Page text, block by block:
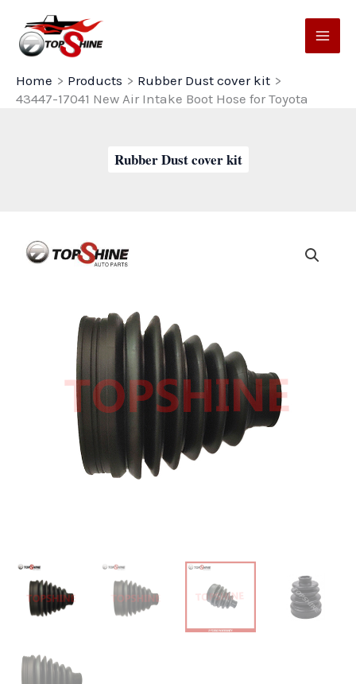
content
Home
Products
Rubber Dust cover kit
43447-17041 New Air Intake Boot Hose for Toyota
Rubber Dust cover kit